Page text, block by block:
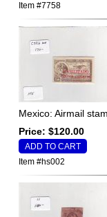
Item #7758
Mexico: Airmail
Price: $120.00
Item #hs002